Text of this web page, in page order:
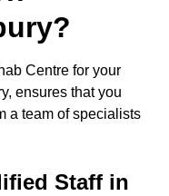
Centre for your
ensures that you
a team of specialists
Staff in